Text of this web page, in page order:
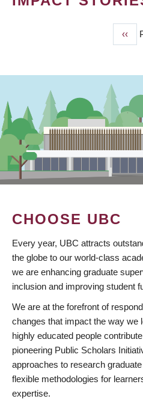
page
‹‹
CHOOSE UBC
Every year, UBC attracts
the globe to our world-class
we are enhancing graduate
inclusion and improving student
We are at the forefront of
changes that impact the way we
highly educated people
pioneering Public Scholars
approaches to research
flexible methodologies for
expertise.